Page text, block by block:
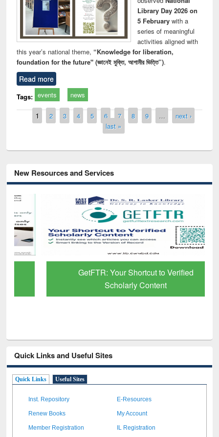
Library Day 2026 on
5 Februarywith a
series of meaningful
activities aligned with
this year’s national theme, “Knowledge for liberation,
foundation for the future" (জ্ঞানেই মুক্তি, আগামীর ভিত্তি”).
Read more
Tags: events news
Pages
1 2 3 4 5 6 7 8 9 …
next ›
last »
New Resources and Services
GetFTR: Your Shortcut to Verified
Scholarly Content
Quick Links and Useful Sites
Quick Links Useful Sites
Inst. Repository E-Resources
Renew Books My Account
Member Registration IL Registration